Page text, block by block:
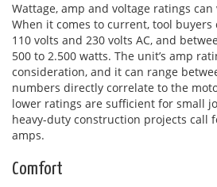
Wattage, amp and voltage ratings
When it comes to current, tool buyers
110 volts and 230 volts AC, and
500 to 2.500 watts. The unit’s amp
consideration, and it can range
numbers directly correlate to the
lower ratings are sufficient for small
heavy-duty construction projects call
amps.
Comfort